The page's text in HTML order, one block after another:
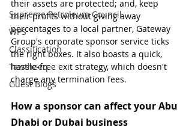
Supreme Petroleum Council
WPS
Classification
Tawtheeq
Guest Blogs
their assets are protected; and, keep
their profits without giving away
percentages to a local partner, Gateway
Group's corporate sponsor service ticks
the right boxes. It also boasts a quick,
hassle-free exit strategy, which doesn't
charge any termination fees.
How a sponsor can affect your Abu
Dhabi or Dubai business